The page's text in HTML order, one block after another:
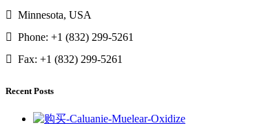
Minnesota, USA
Phone: +1 (832) 299-5261
Fax: +1 (832) 299-5261
Recent Posts